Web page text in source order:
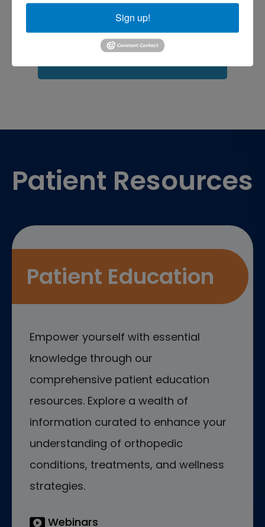
shoulder pain
Sports injuries sports injury
Baltimore sports injury treatment near
sports medicine doctor near me
Patient Resources
Patient Education
Empower yourself with essential
knowledge through our
comprehensive patient education
resources. Explore a wealth of
information curated to enhance your
understanding of orthopedic
conditions, treatments, and wellness
strategies.
Webinars
Sign up!